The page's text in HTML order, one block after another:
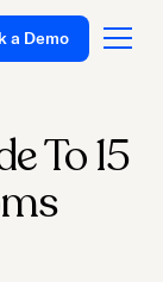
a Demo
To 15